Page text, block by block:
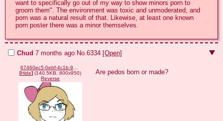
want to specifically go out of my way to show minors porn to
groom them". The environment was toxic and unmoderated, and
porn was a natural result of that. Likewise, at least one known
porn poster there was a minor themselves.
Chud 7 months ago No.6334 [Open]
67460ec5-0ebf-4c1b-9189-b96445114631.png
[Hide] (140.5KB, 800x950)
Reverse
Are pedos born or made?